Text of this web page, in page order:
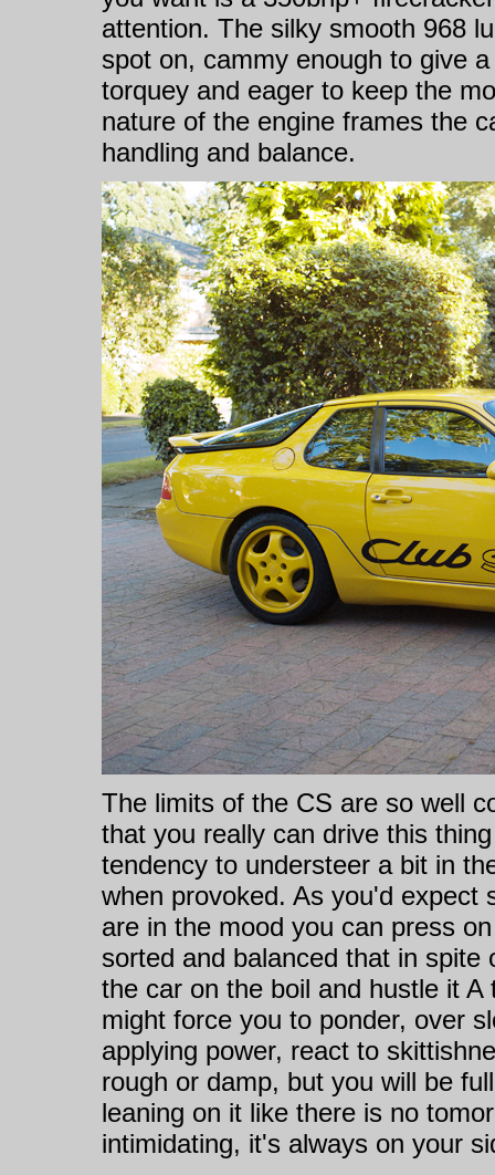
attention. The silky smooth 968
spot on, cammy enough to give
torquey and eager to keep the
nature of the engine frames the
handling and balance.
The limits of the CS are so well
that you really can drive this
tendency to understeer a bit in
when provoked. As you'd expect
are in the mood you can press
sorted and balanced that in
the car on the boil and hustle it
might force you to ponder, over
applying power, react to
rough or damp, but you will be
leaning on it like there is no
intimidating, it's always on your